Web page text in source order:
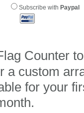
Subscribe with Paypal
Counter
a custom
for your